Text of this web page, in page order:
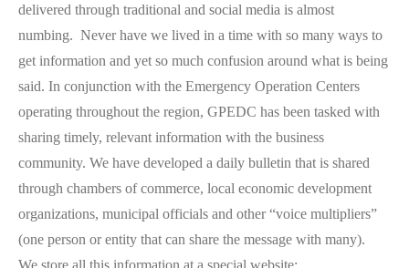
delivered through traditional and social media is almost
numbing. Never have we lived in a time with so many ways to
get information and yet so much confusion around what is being
said. In conjunction with the Emergency Operation Centers
operating throughout the region, GPEDC has been tasked with
sharing timely, relevant information with the business
community. We have developed a daily bulletin that is shared
through chambers of commerce, local economic development
organizations, municipal officials and other “voice multipliers”
(one person or entity that can share the message with many).
We store all this information at a special website: